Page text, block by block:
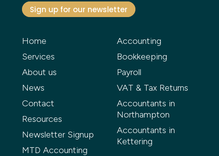
Sign up for our newsletter
Home
Services
About us
News
Contact
Resources
Newsletter Signup
MTD Accounting
Accounting
Bookkeeping
Payroll
VAT & Tax Returns
Accountants in
Northampton
Accountants in
Kettering